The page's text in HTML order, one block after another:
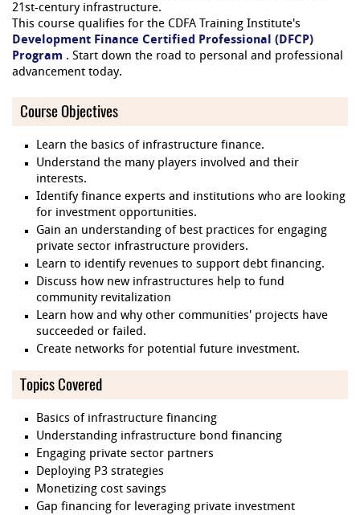
21st-century infrastructure.
This course qualifies for the CDFA Training Institute's
Development Finance Certified Professional (DFCP)
Program . Start down the road to personal and professional
advancement today.
Course Objectives
Learn the basics of infrastructure finance.
Understand the many players involved and their
interests.
Identify finance experts and institutions who are looking
for investment opportunities.
Gain an understanding of best practices for engaging
private sector infrastructure providers.
Learn to identify revenues to support debt financing.
Discuss how new infrastructures help to fund
community revitalization
Learn how and why other communities' projects have
succeeded or failed.
Create networks for potential future investment.
Topics Covered
Basics of infrastructure financing
Understanding infrastructure bond financing
Engaging private sector partners
Deploying P3 strategies
Monetizing cost savings
Gap financing for leveraging private investment